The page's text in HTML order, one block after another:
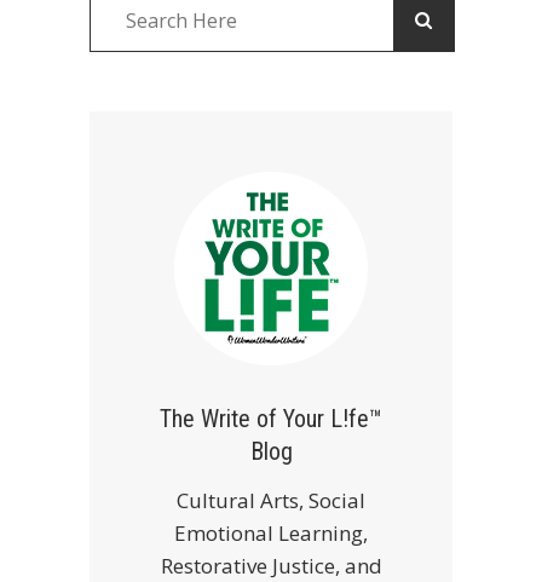
The Write of Your L!fe™
Blog
Cultural Arts, Social
Emotional Learning,
Restorative Justice, and